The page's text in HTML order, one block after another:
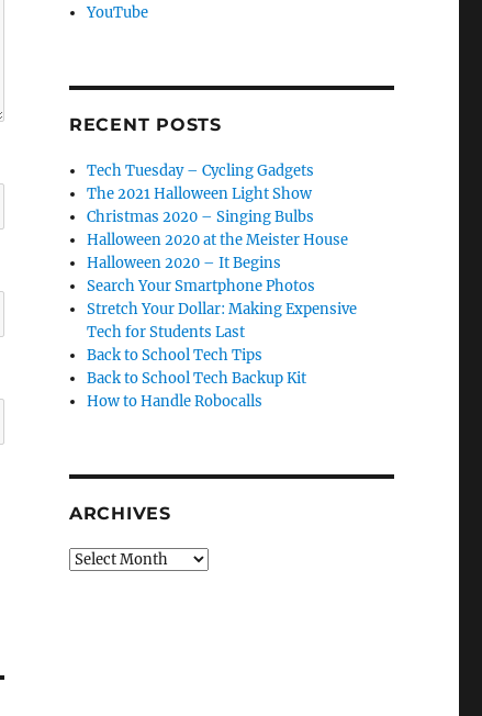
YouTube
RECENT POSTS
Tech Tuesday – Cycling Gadgets
The 2021 Halloween Light Show
Christmas 2020 – Singing Bulbs
Halloween 2020 at the Meister House
Halloween 2020 – It Begins
Search Your Smartphone Photos
Stretch Your Dollar: Making Expensive
Tech for Students Last
Back to School Tech Tips
Back to School Tech Backup Kit
How to Handle Robocalls
ARCHIVES
Archives